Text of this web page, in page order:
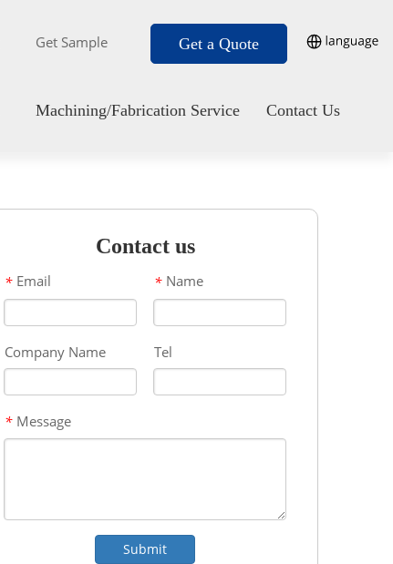
Get Sample Get a Quote
Machining/Fabrication Service Contact Us
Contact us
* Email * Name
Company Name Tel
* Message
Submit